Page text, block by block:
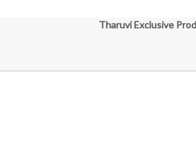
Tharuvi Exclusive